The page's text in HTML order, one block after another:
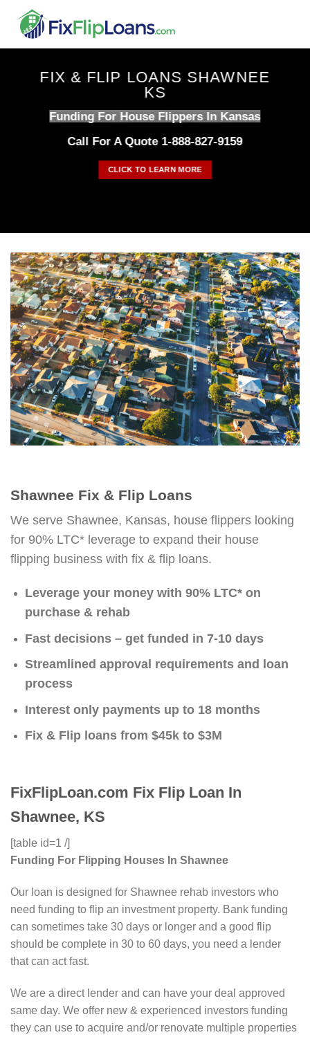
content
FIX & FLIP LOANS SHAWNEE
KS
Funding For House Flippers In Kansas
Call For A Quote 1-888-827-9159
CLICK TO LEARN MORE
Shawnee Fix & Flip Loans
We serve Shawnee, Kansas, house flippers looking
for 90% LTC* leverage to expand their house
flipping business with fix & flip loans.
Leverage your money with 90% LTC* on
purchase & rehab
Fast decisions – get funded in 7-10 days
Streamlined approval requirements and loan
process
Interest only payments up to 18 months
Fix & Flip loans from $45k to $3M
FixFlipLoan.com Fix Flip Loan In
Shawnee, KS
[table id=1 /]
Funding For Flipping Houses In Shawnee
Our loan is designed for Shawnee rehab investors who
need funding to flip an investment property. Bank funding
can sometimes take 30 days or longer and a good flip
should be complete in 30 to 60 days, you need a lender
that can act fast.
We are a direct lender and can have your deal approved
same day. We offer new & experienced investors funding
they can use to acquire and/or renovate multiple properties